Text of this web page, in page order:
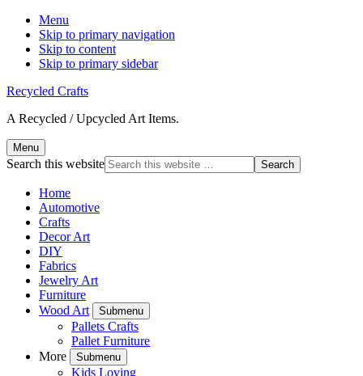
Menu
Skip to primary navigation
Skip to content
Skip to primary sidebar
Recycled Crafts
A Recycled / Upcycled Art Items.
Menu
Search this website
Home
Automotive
Crafts
Decor Art
DIY
Fabrics
Jewelry Art
Furniture
Wood Art
Submenu
Pallets Crafts
Pallet Furniture
More
Submenu
Kids Loving